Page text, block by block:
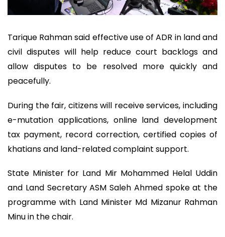
Tarique Rahman said effective use of ADR in land and
civil disputes will help reduce court backlogs and
allow disputes to be resolved more quickly and
peacefully.
During the fair, citizens will receive services, including
e-mutation applications, online land development
tax payment, record correction, certified copies of
khatians and land-related complaint support.
State Minister for Land Mir Mohammed Helal Uddin
and Land Secretary ASM Saleh Ahmed spoke at the
programme with Land Minister Md Mizanur Rahman
Minu in the chair.